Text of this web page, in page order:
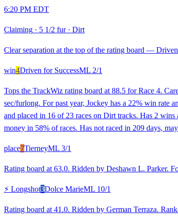
6:20 PM EDT
Claiming · 5 1/2 fur· Dirt
Clear separation at the top of the rating board —
win4Driven for SuccessML 2/1
Tops the TrackWiz rating board at 88.5 for Race 4.
sec/furlong. For past year, Jockey has a 22% win rate
and placed in 16 of 23 races on Dirt tracks. Has 2
money in 58% of races. Has not raced in 209 days,
place7TierneyML 3/1
Rating board at 63.0. Ridden by Deshawn L. Parker.
⚡ Longshot3Dolce MarieML 10/1
Rating board at 41.0. Ridden by German Terraza.